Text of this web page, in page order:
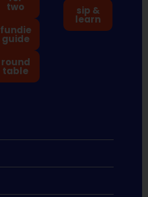
two
fundie
guide
round
table
sip &
learn